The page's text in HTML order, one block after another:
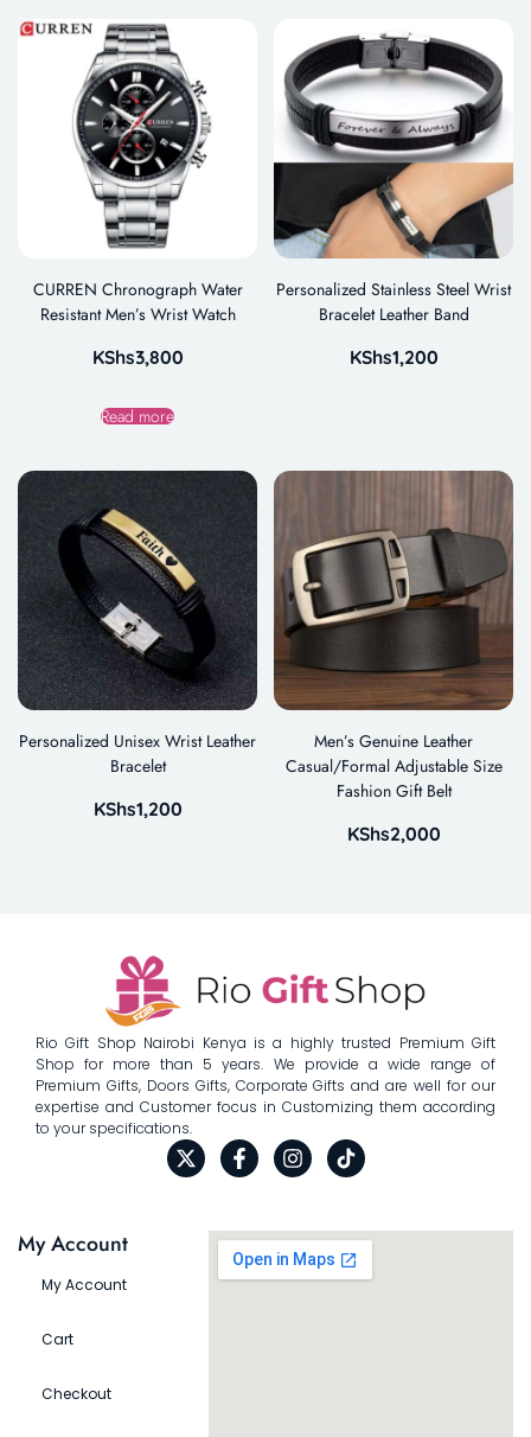
CURREN Chronograph Water
Resistant Men’s Wrist Watch
KShs3,800
Read more
Personalized Stainless Steel Wrist
Bracelet Leather Band
KShs1,200
Personalized Unisex Wrist Leather
Bracelet
KShs1,200
Men’s Genuine Leather
Casual/Formal Adjustable Size
Fashion Gift Belt
KShs2,000
Rio Gift Shop Nairobi Kenya is a highly trusted Premium Gift
Shop for more than 5 years. We provide a wide range of
Premium Gifts, Doors Gifts, Corporate Gifts and are well for our
expertise and Customer focus in Customizing them according
to your specifications.
My Account
My Account
Cart
Checkout